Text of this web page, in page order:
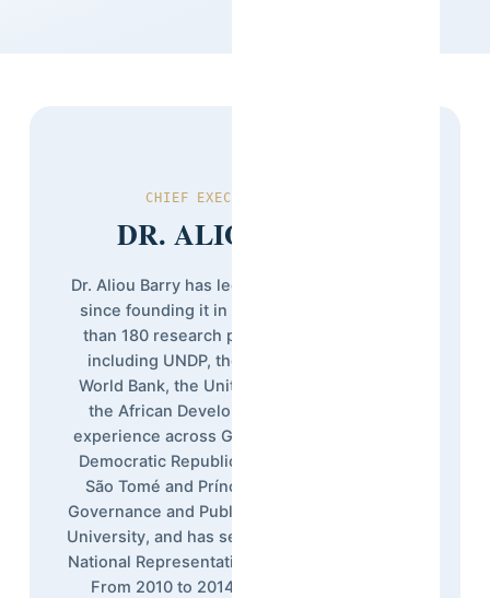
CHIEF EXECUTIVE OFFICER
DR. ALIOU BARRY
Dr. Aliou Barry has led Stat View International
since founding it in 1992, overseeing more
than 180 research projects for institutions
including UNDP, the European Union, the
World Bank, the United Nations, USAID, and
the African Development Bank, with field
experience across Guinea, Sierra Leone, the
Democratic Republic of Congo, Liberia, and
São Tomé and Príncipe. He holds a PhD in
Governance and Public Policy from Maastricht
University, and has served as Afrobarometer's
National Representative in Guinea since 2013.
From 2010 to 2014, he was a Member of